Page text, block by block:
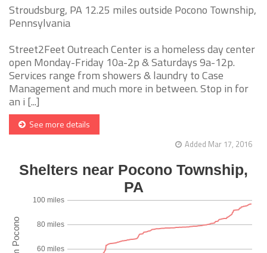
Stroudsburg, PA 12.25 miles outside Pocono Township,
Pennsylvania
Street2Feet Outreach Center is a homeless day center
open Monday-Friday 10a-2p & Saturdays 9a-12p.
Services range from showers & laundry to Case
Management and much more in between. Stop in for
an i [...]
See more details
Added Mar 17, 2016